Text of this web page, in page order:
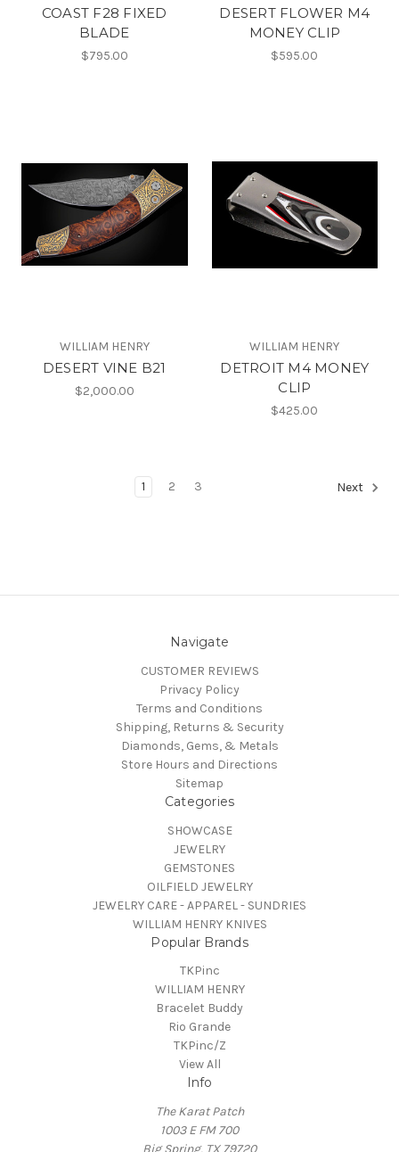
COAST F28 FIXED
BLADE
$795.00
DESERT FLOWER M4
MONEY CLIP
$595.00
WILLIAM HENRY
DESERT VINE B21
$2,000.00
WILLIAM HENRY
DETROIT M4 MONEY
CLIP
$425.00
1 2 3 Next
Navigate
CUSTOMER REVIEWS
Privacy Policy
Terms and Conditions
Shipping, Returns & Security
Diamonds, Gems, & Metals
Store Hours and Directions
Sitemap
Categories
SHOWCASE
JEWELRY
GEMSTONES
OILFIELD JEWELRY
JEWELRY CARE - APPAREL - SUNDRIES
WILLIAM HENRY KNIVES
Popular Brands
TKPinc
WILLIAM HENRY
Bracelet Buddy
Rio Grande
TKPinc/Z
View All
Info
The Karat Patch
1003 E FM 700